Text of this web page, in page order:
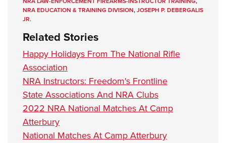
NRA EDUCATION & TRAINING DIVISION,JOSEPH P. DEBERGALIS
JR.
Related Stories
Happy Holidays From The National Rifle
Association
NRA Instructors: Freedom's Frontline
State Associations And NRA Clubs
2022 NRA National Matches At Camp
Atterbury
National Matches At Camp Atterbury